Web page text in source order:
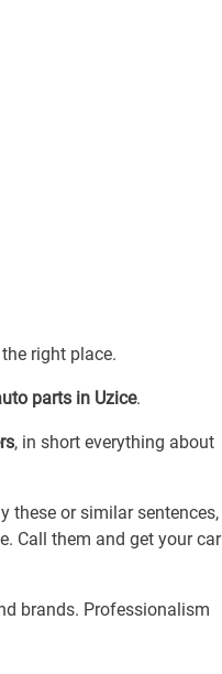
right place.
parts in Uzice.
, in short everything about
these or similar sentences,
Call them and get your car
brands. Professionalism